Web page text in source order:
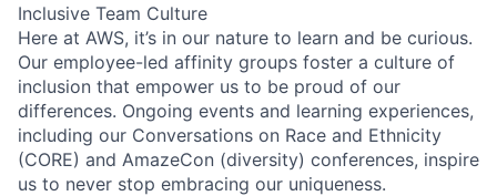
Inclusive Team Culture
Here at AWS, it’s in our nature to learn and be curious.
Our employee-led affinity groups foster a culture of
inclusion that empower us to be proud of our
differences. Ongoing events and learning experiences,
including our Conversations on Race and Ethnicity
(CORE) and AmazeCon (diversity) conferences, inspire
us to never stop embracing our uniqueness.